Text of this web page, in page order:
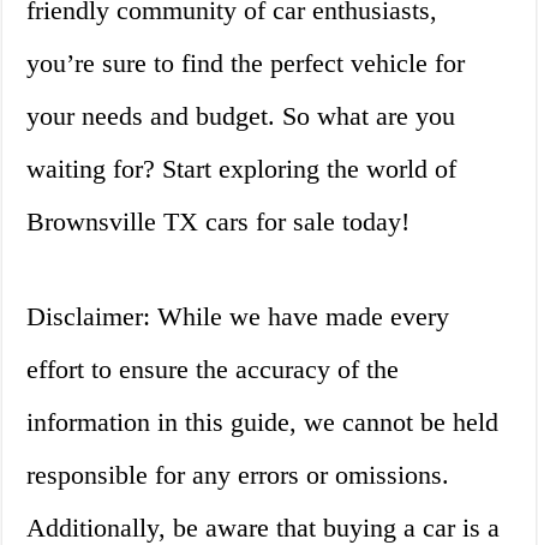
friendly community of car enthusiasts,
you’re sure to find the perfect vehicle for
your needs and budget. So what are you
waiting for? Start exploring the world of
Brownsville TX cars for sale today!
Disclaimer: While we have made every
effort to ensure the accuracy of the
information in this guide, we cannot be held
responsible for any errors or omissions.
Additionally, be aware that buying a car is a